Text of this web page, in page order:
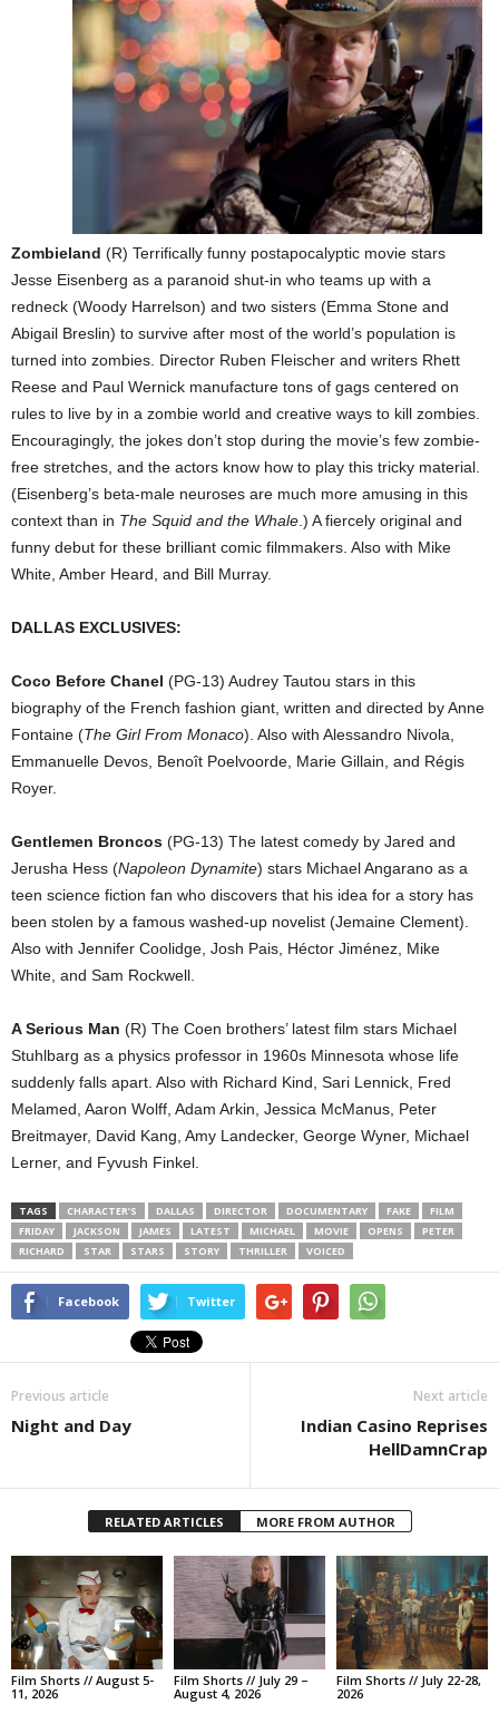
Zombieland (R) Terrifically funny postapocalyptic movie stars
Jesse Eisenberg as a paranoid shut-in who teams up with a
redneck (Woody Harrelson) and two sisters (Emma Stone and
Abigail Breslin) to survive after most of the world’s population is
turned into zombies. Director Ruben Fleischer and writers Rhett
Reese and Paul Wernick manufacture tons of gags centered on
rules to live by in a zombie world and creative ways to kill zombies.
Encouragingly, the jokes don’t stop during the movie’s few zombie-
free stretches, and the actors know how to play this tricky material.
(Eisenberg’s beta-male neuroses are much more amusing in this
context than in The Squid and the Whale.) A fiercely original and
funny debut for these brilliant comic filmmakers. Also with Mike
White, Amber Heard, and Bill Murray.
DALLAS EXCLUSIVES:
Coco Before Chanel (PG-13) Audrey Tautou stars in this
biography of the French fashion giant, written and directed by Anne
Fontaine (The Girl From Monaco). Also with Alessandro Nivola,
Emmanuelle Devos, Benoît Poelvoorde, Marie Gillain, and Régis
Royer.
Gentlemen Broncos (PG-13) The latest comedy by Jared and
Jerusha Hess (Napoleon Dynamite) stars Michael Angarano as a
teen science fiction fan who discovers that his idea for a story has
been stolen by a famous washed-up novelist (Jemaine Clement).
Also with Jennifer Coolidge, Josh Pais, Héctor Jiménez, Mike
White, and Sam Rockwell.
A Serious Man (R) The Coen brothers’ latest film stars Michael
Stuhlbarg as a physics professor in 1960s Minnesota whose life
suddenly falls apart. Also with Richard Kind, Sari Lennick, Fred
Melamed, Aaron Wolff, Adam Arkin, Jessica McManus, Peter
Breitmayer, David Kang, Amy Landecker, George Wyner, Michael
Lerner, and Fyvush Finkel.
TAGS CHARACTER’S DALLAS DIRECTOR DOCUMENTARY FAKE
FILM
FRIDAY
JACKSON JAMES LATEST MICHAEL MOVIE OPENS
PETER
RICHARD
STAR STARS STORY THRILLER VOICED
Facebook Twitter
Previous article
Night and Day
Next article
Indian Casino Reprises
HellDamnCrap
RELATED ARTICLES MORE FROM AUTHOR
Film Shorts // August 5-
11, 2026
Film Shorts // July 29 –
August 4, 2026
Film Shorts // July 22-28,
2026